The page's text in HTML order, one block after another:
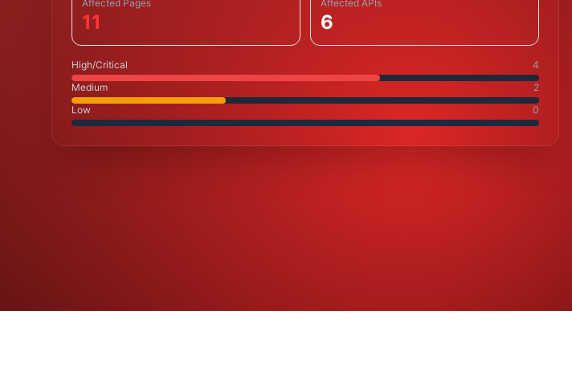
Affected Pages
11
Affected APIs
6
High/Critical
4
Medium
2
Low
0